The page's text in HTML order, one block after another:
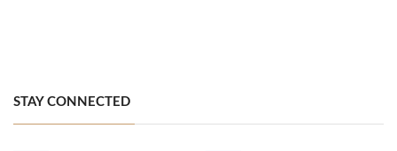
STAY CONNECTED